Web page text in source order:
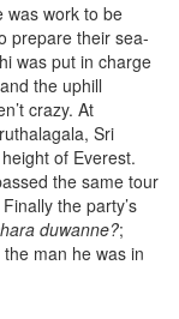
was work to be
prepare their sea-
was put in charge
the uphill
crazy. At
Sri
of Everest.
the same tour
the party’s
duwanne?;
the man he was in